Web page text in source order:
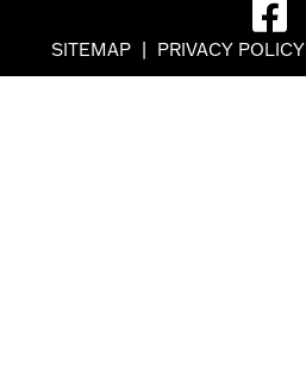
SITEMAP | PRIVACY POLICY